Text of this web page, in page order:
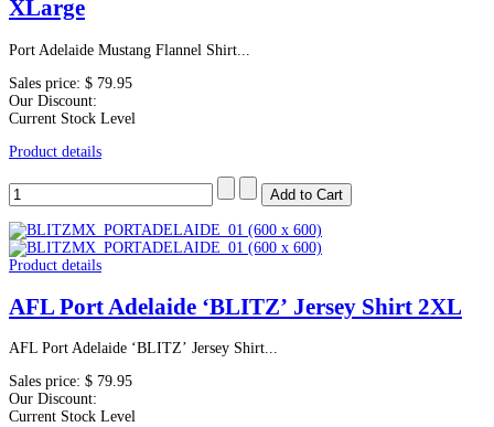
XLarge
Port Adelaide Mustang Flannel Shirt...
Sales price: $ 79.95
Our Discount:
Current Stock Level
Product details
Product details
AFL Port Adelaide ‘BLITZ’ Jersey Shirt 2XL
AFL Port Adelaide ‘BLITZ’ Jersey Shirt...
Sales price: $ 79.95
Our Discount:
Current Stock Level